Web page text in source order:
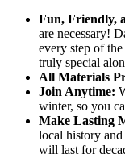
Fun, Friendly,
are necessary!
every step of
truly special
All Materials
Join Anytime:
winter, so you
Make Lasting
local history
will last for